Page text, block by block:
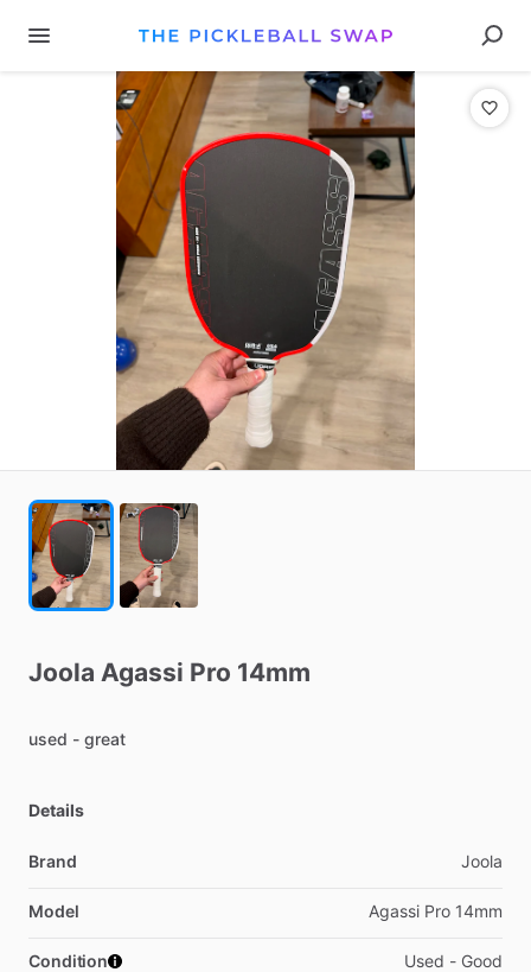
Joola Agassi Pro 14mm
used - great
Details
Brand Joola
Model Agassi Pro 14mm
Condition Used - Good